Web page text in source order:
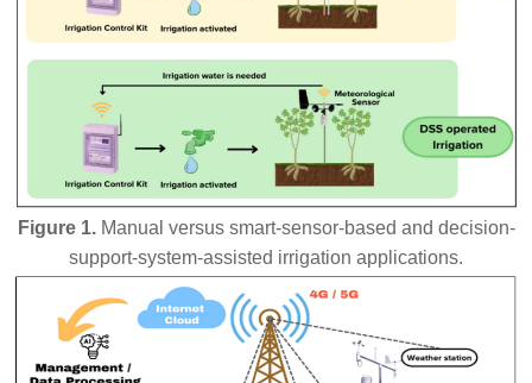
Figure 1.Manual versus smart-sensor-based and decision-
support-system-assisted irrigation applications.